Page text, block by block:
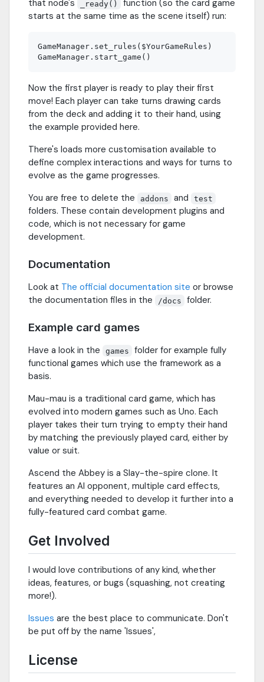
that node's _ready()
function (so the card game
starts at the same time as the scene itself) run:
GameManager.set_rules($YourGameRules)
Now the first player is ready to play their first
move! Each player can take turns drawing cards
from the deck and adding it to their hand, using
the example provided here.
There's loads more customisation available to
define complex interactions and ways for turns to
evolve as the game progresses.
You are free to delete the
addons and test
folders. These contain development plugins and
code, which is not necessary for game
development.
Documentation
Look at The official documentation site or browse
the documentation files in the
/docs folder.
Example card games
Have a look in the games
folder for example fully
functional games which use the framework as a
basis.
Mau-mau is a traditional card game, which has
evolved into modern games such as Uno. Each
player takes their turn trying to empty their hand
by matching the previously played card, either by
value or suit.
Ascend the Abbey is a Slay-the-spire clone. It
features an AI opponent, multiple card effects,
and everything needed to develop it further into a
fully-featured card combat game.
Get Involved
I would love contributions of any kind, whether
ideas, features, or bugs (squashing, not creating
more!).
Issues are the best place to communicate. Don't
be put off by the name 'Issues',
License